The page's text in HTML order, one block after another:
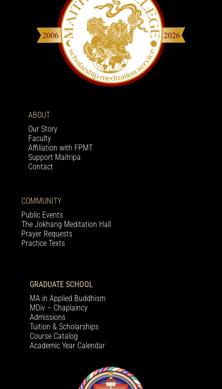
ABOUT
Our Story
Faculty
Affiliation with FPMT
Support Maitripa
Contact
COMMUNITY
Public Events
The Jokhang Meditation Hall
Prayer Requests
Practice Texts
GRADUATE SCHOOL
MA in Applied Buddhism
MDiv – Chaplaincy
Admissions
Tuition & Scholarships
Course Catalog
Academic Year Calendar